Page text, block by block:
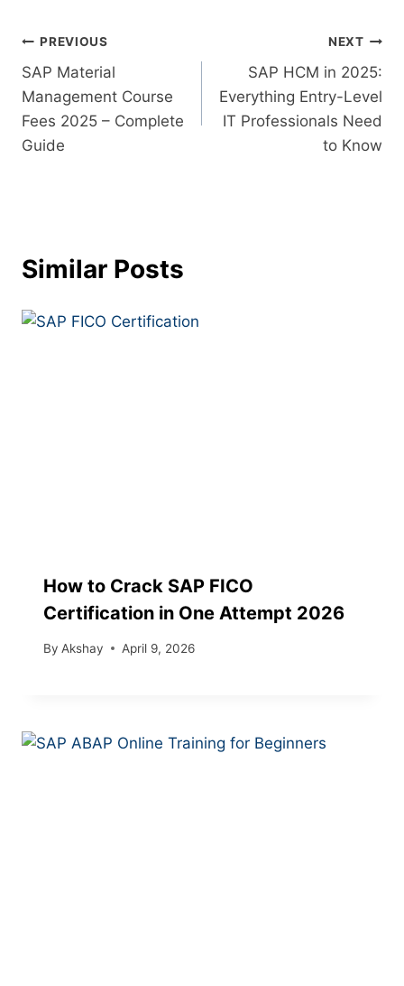
PREVIOUS
SAP Material
Management Course
Fees 2025 – Complete
Guide
NEXT
SAP HCM in 2025:
Everything Entry-Level
IT Professionals Need
to Know
Similar Posts
How to Crack SAP FICO
Certification in One Attempt 2026
By Akshay April 9, 2026